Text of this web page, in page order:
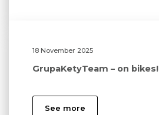
18 November 2025
GrupaKetyTeam – on bikes!
See more